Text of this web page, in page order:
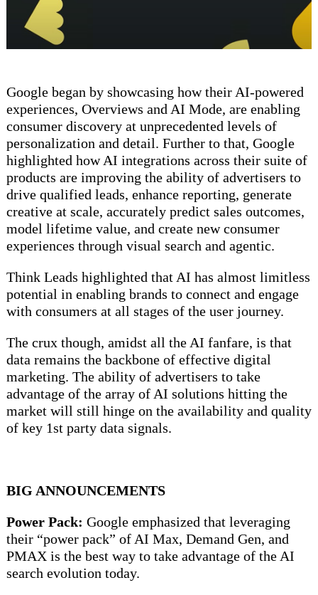
Google began by showcasing how their AI-powered
experiences, Overviews and AI Mode, are enabling
consumer discovery at unprecedented levels of
personalization and detail. Further to that, Google
highlighted how AI integrations across their suite of
products are improving the ability of advertisers to
drive qualified leads, enhance reporting, generate
creative at scale, accurately predict sales outcomes,
model lifetime value, and create new consumer
experiences through visual search and agentic.
Think Leads highlighted that AI has almost limitless
potential in enabling brands to connect and engage
with consumers at all stages of the user journey.
The crux though, amidst all the AI fanfare, is that
data remains the backbone of effective digital
marketing. The ability of advertisers to take
advantage of the array of AI solutions hitting the
market will still hinge on the availability and quality
of key 1st party data signals.
BIG ANNOUNCEMENTS
Power Pack: Google emphasized that leveraging
their “power pack” of AI Max, Demand Gen, and
PMAX is the best way to take advantage of the AI
search evolution today.